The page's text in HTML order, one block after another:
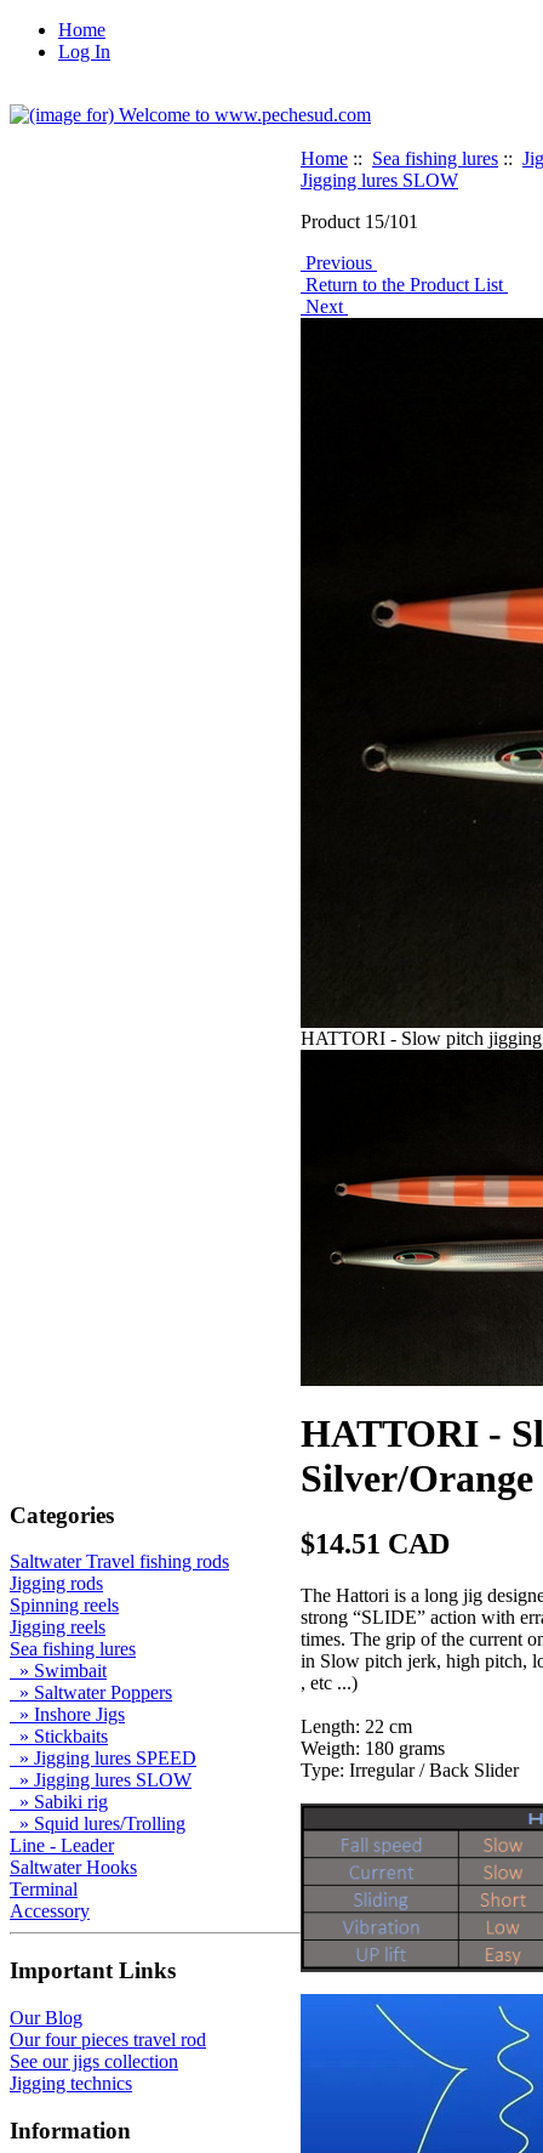
Home
Log In
Categories
Saltwater Travel fishing rods
Jigging rods
Spinning reels
Jigging reels
Sea fishing lures
» Swimbait
» Saltwater Poppers
» Inshore Jigs
» Stickbaits
» Jigging lures SPEED
» Jigging lures SLOW
» Sabiki rig
» Squid lures/Trolling
Line - Leader
Saltwater Hooks
Terminal
Accessory
Important Links
Our Blog
Our four pieces travel rod
See our jigs collection
Jigging technics
Information
Home :: Sea fishing lures ::
Jigging lures SLOW
Product 15/101
Previous
Return to the Product List
Next
HATTORI - Slow pitch jigging
HATTORI -
Silver/Orange
$14.51 CAD
The Hattori is a long jig
strong “SLIDE” action with
times. The grip of the current
in Slow pitch jerk, high pitch,
, etc ...)
Length: 22 cm
Weigth: 180 grams
Type: Irregular / Back Slider